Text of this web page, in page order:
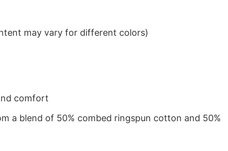
may vary for different colors)
comfort
a blend of 50% combed ringspun cotton and 50%